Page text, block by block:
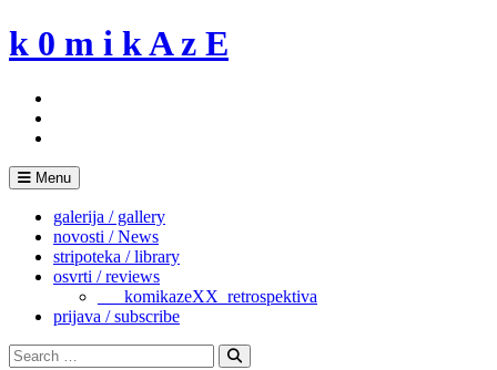
Skip
to
k 0 m i k A z E
Menu
galerija / gallery
novosti / News
stripoteka / library
osvrti / reviews
___komikazeXX_retrospektiva
prijava / subscribe
Search